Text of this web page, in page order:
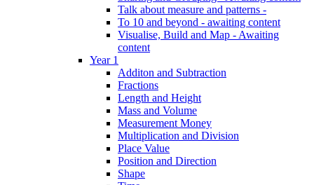
Talk about measure and patterns -
To 10 and beyond - awaiting content
Visualise, Build and Map - Awaiting
content
Year 1
Additon and Subtraction
Fractions
Length and Height
Mass and Volume
Measurement Money
Multiplication and Division
Place Value
Position and Direction
Shape